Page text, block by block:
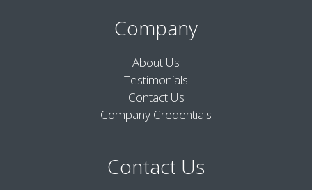
Company
About Us
Testimonials
Contact Us
Company Credentials
Contact Us